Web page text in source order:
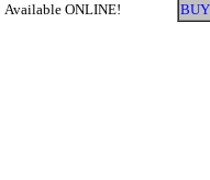
Available ONLINE!